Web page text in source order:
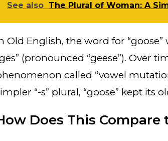
See also The Plural of Woman: A
Old English, the word for “goose”
(pronounced “geese”). Over
called “vowel
“-s” plural, “goose” kept its
Does This Compare